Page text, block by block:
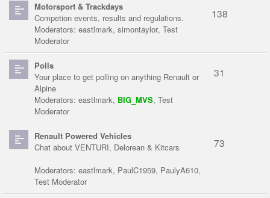
Motorsport & Trackdays
Competion events, results and regulations.
Moderators: eastlmark, simontaylor, Test
Moderator
138
Polls
Your place to get polling on anything Renault or
Alpine
Moderators: eastlmark, BIG_MVS, Test
Moderator
31
Renault Powered Vehicles
Chat about VENTURI, Delorean & Kitcars
Moderators: eastlmark, PaulC1959, PaulyA610,
Test Moderator
73